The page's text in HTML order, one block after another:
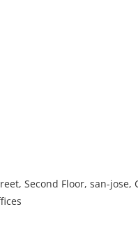
Second Floor, san-jose,